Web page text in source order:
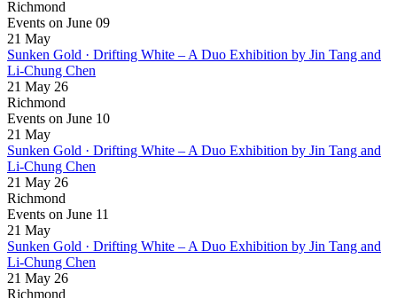
Richmond
Events on June 09
21 May
Sunken Gold · Drifting White – A Duo Exhibition by Jin Tang and
Li-Chung Chen
21 May 26
Richmond
Events on June 10
21 May
Sunken Gold · Drifting White – A Duo Exhibition by Jin Tang and
Li-Chung Chen
21 May 26
Richmond
Events on June 11
21 May
Sunken Gold · Drifting White – A Duo Exhibition by Jin Tang and
Li-Chung Chen
21 May 26
Richmond